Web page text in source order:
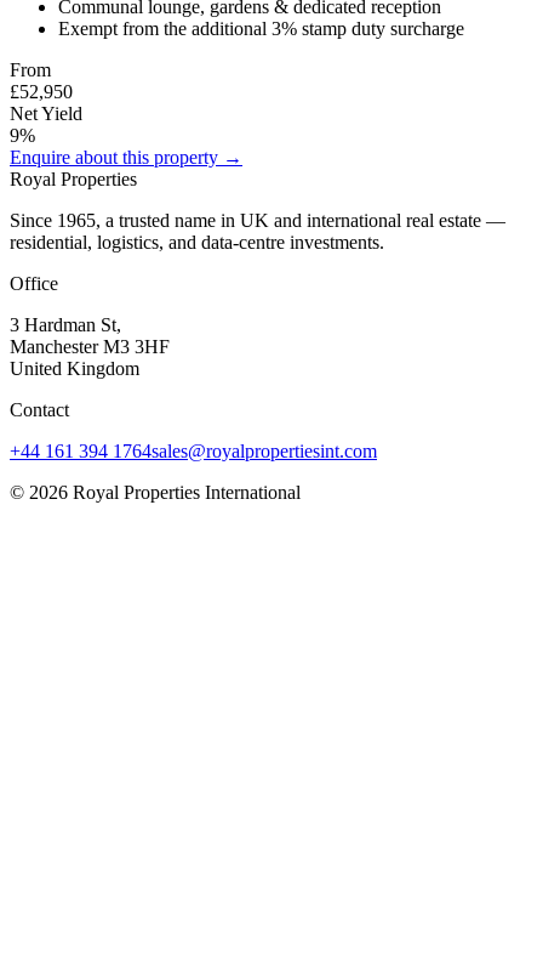
Communal lounge, gardens & dedicated reception
Exempt from the additional 3% stamp duty surcharge
From
£52,950
Net Yield
9%
Enquire about this property →
Royal Properties
Since 1965, a trusted name in UK and international real estate —
residential, logistics, and data-centre investments.
Office
3 Hardman St,
Manchester M3 3HF
United Kingdom
Contact
+44 161 394 1764sales@royalpropertiesint.com
© 2026 Royal Properties International